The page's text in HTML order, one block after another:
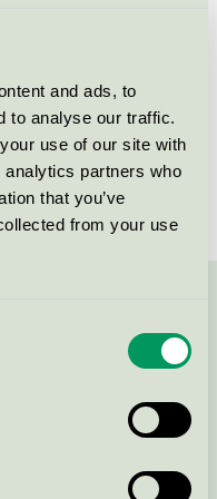
and ads, to
to analyse our traffic.
use of our site with
partners who
that you’ve
from your use
Kesko Oyj
4096 0019
Cello